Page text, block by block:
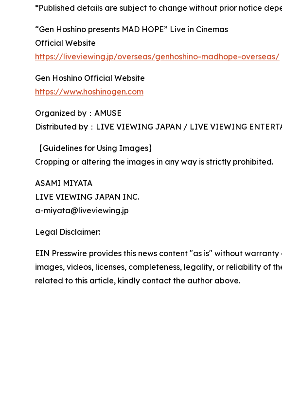
*Published details are subject to change without prior notice
“Gen Hoshino presents MAD HOPE” Live in Cinemas
Official Website
https://liveviewing.jp/overseas/genhoshino-madhope-overseas/
Gen Hoshino Official Website
https://www.hoshinogen.com
Organized by：AMUSE
Distributed by：LIVE VIEWING JAPAN / LIVE VIEWING
【Guidelines for Using Images】
Cropping or altering the images in any way is strictly prohibited.
ASAMI MIYATA
LIVE VIEWING JAPAN INC.
a-miyata@liveviewing.jp
Legal Disclaimer:
EIN Presswire provides this news content "as is" without
images, videos, licenses, completeness, legality, or reliability of
related to this article, kindly contact the author above.